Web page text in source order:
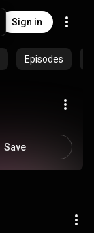
Sign in
Episodes
Save